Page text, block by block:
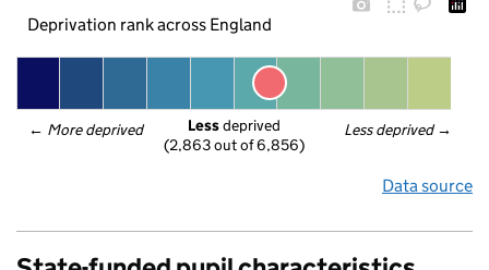
Deprivation rank across England
← More deprived Less deprived →
Less deprived
(2,863 out of 6,856)
Data source